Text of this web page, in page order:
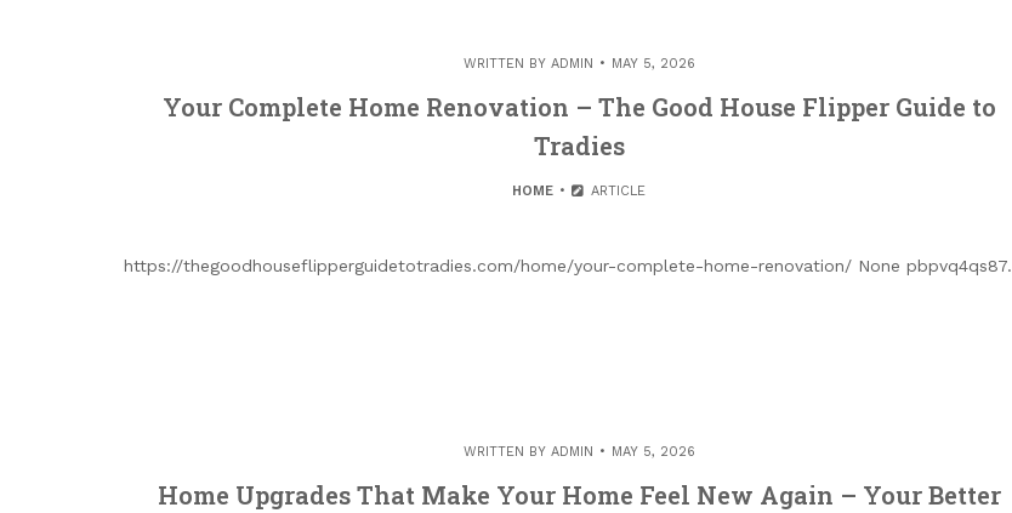
WRITTEN BY ADMIN MAY 5, 2026
Your Complete Home Renovation – The Good House Flipper Guide to
Tradies
HOME ARTICLE
https://thegoodhouseflipperguidetotradies.com/home/your-complete-home-renovation/ None pbpvq4qs87.
WRITTEN BY ADMIN MAY 5, 2026
Home Upgrades That Make Your Home Feel New Again – Your Better